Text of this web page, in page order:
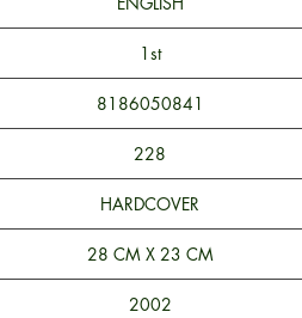
1st
8186050841
228
HARDCOVER
28 CM X 23 CM
2002